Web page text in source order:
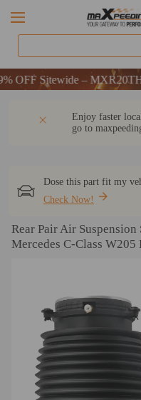
：WELCOME
Sitewide – MXR20TH
Sitewide – MXR20TH
Enjoy faster
go to
Dose this part fit my
Check Now!
Rear Pair Air
Mercedes C-Class W205